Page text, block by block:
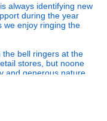
always identifying new
during the year
we enjoy ringing the
the bell ringers at the
stores, but noone
and generous nature